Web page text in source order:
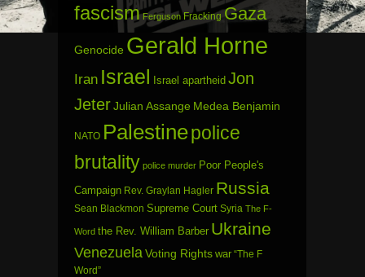
fascism Ferguson Fracking Gaza
Genocide Gerald Horne
Iran Israel Israel apartheid Jon
JeterJulian Assange Medea Benjamin
NATO Palestinepolice
brutality police murder Poor People's
Campaign Rev. Graylan Hagler Russia
Sean Blackmon Supreme Court Syria The F-
Word the Rev. William Barber Ukraine
Venezuela Voting Rights war “The F
Word”